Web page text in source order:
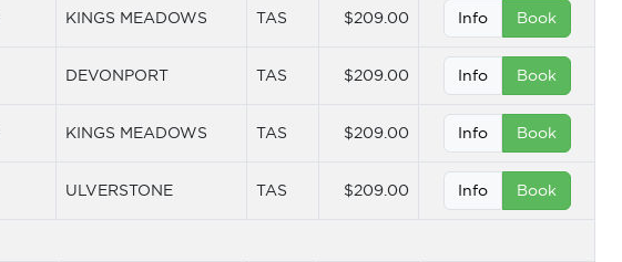
KINGS MEADOWS TAS $209.00 Info Book
DEVONPORT TAS $209.00 Info Book
KINGS MEADOWS TAS $209.00 Info Book
ULVERSTONE TAS $209.00 Info Book